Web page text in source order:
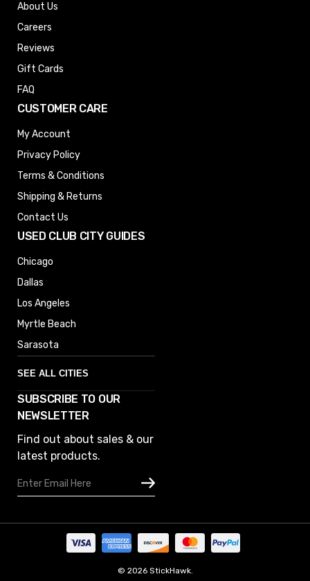
About Us
Careers
Reviews
Gift Cards
FAQ
CUSTOMER CARE
My Account
Privacy Policy
Terms & Conditions
Shipping & Returns
Contact Us
USED CLUB CITY GUIDES
Chicago
Dallas
Los Angeles
Myrtle Beach
Sarasota
SEE ALL CITIES
Denver
Austin
Columbus
Houston
SUBSCRIBE TO OUR
NEWSLETTER
Find out about sales & our
latest products.
Email
Address
© 2026 StickHawk.